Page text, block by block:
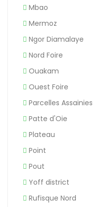
Mbao
Mermoz
Ngor Diamalaye
Nord Foire
Ouakam
Ouest Foire
Parcelles Assainies
Patte d'Oie
Plateau
Point
Pout
Yoff district
Rufisque Nord